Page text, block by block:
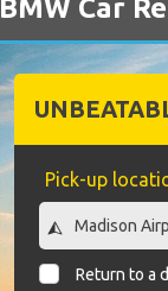
BMW Car
Pick-up
Return to a